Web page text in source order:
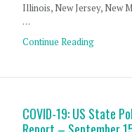
Illinois, New Jersey, New
…
Continue Reading
COVID-19: US State